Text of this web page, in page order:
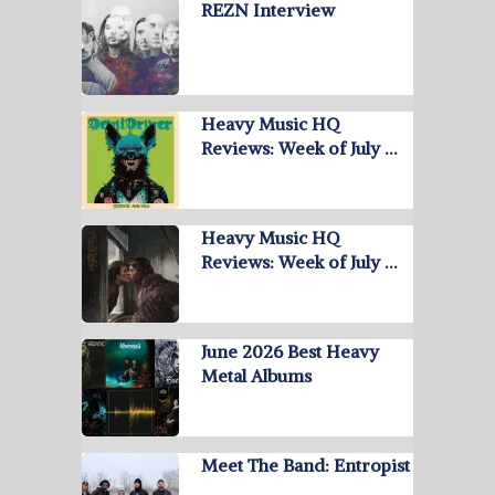
REZN Interview
Heavy Music HQ
Reviews: Week of July …
Heavy Music HQ
Reviews: Week of July …
June 2026 Best Heavy
Metal Albums
Meet The Band: Entropist